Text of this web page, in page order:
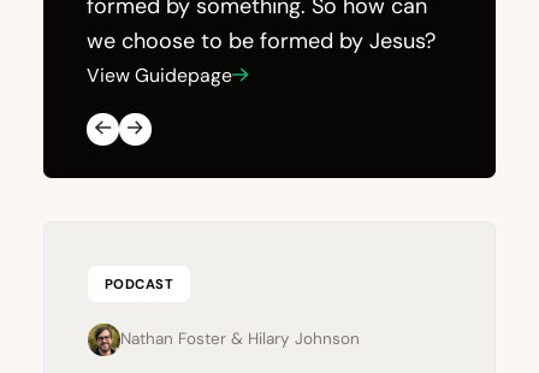
formed by something. So how can
we choose to be formed by Jesus?
View Guidepage
PODCAST
Nathan Foster & Hilary Johnson